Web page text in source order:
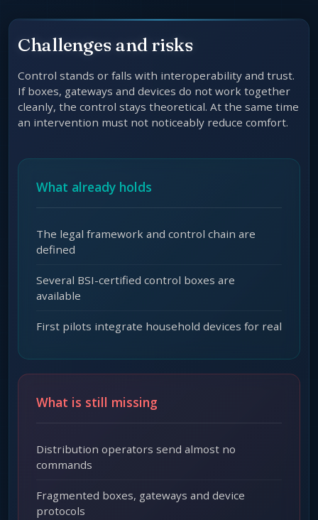
Challenges and risks
Control stands or falls with interoperability and trust.
If boxes, gateways and devices do not work together
cleanly, the control stays theoretical. At the same time
an intervention must not noticeably reduce comfort.
What already holds
The legal framework and control chain are
defined
Several BSI-certified control boxes are
available
First pilots integrate household devices for real
What is still missing
Distribution operators send almost no
commands
Fragmented boxes, gateways and device
protocols